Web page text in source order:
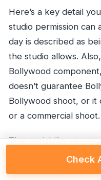
Here’s a key detail
studio permission can
day is described as
the studio allows.
Bollywood
doesn’t guarantee
Bollywood shoot, or it
or a commercial shoot.
That variability can
be a win. If you like
Check